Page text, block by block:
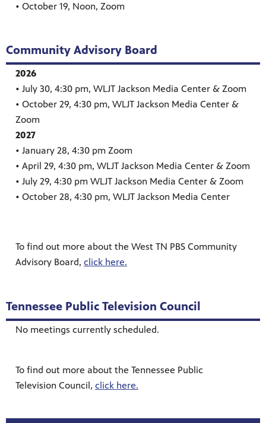
• October 19, Noon, Zoom
Community Advisory Board
2026
• July 30, 4:30 pm, WLJT Jackson Media Center & Zoom
• October 29, 4:30 pm, WLJT Jackson Media Center &
Zoom
2027
• January 28, 4:30 pm Zoom
• April 29, 4:30 pm, WLJT Jackson Media Center & Zoom
• July 29, 4:30 pm WLJT Jackson Media Center & Zoom
• October 28, 4:30 pm, WLJT Jackson Media Center
To find out more about the West TN PBS Community
Advisory Board, click here.
Tennessee Public Television Council
No meetings currently scheduled.
To find out more about the Tennessee Public
Television Council, click here.
WLJT needs your financial support now more
You can help keep WLJT on the air and
providing quality, educational, and local
donating now.
Thank you to everyone who supported us this
past year! If you haven't yet, there's still time
to make an impact! Make your donation now
and help ensure a strong future for your most
local community television station in West
Tennessee.